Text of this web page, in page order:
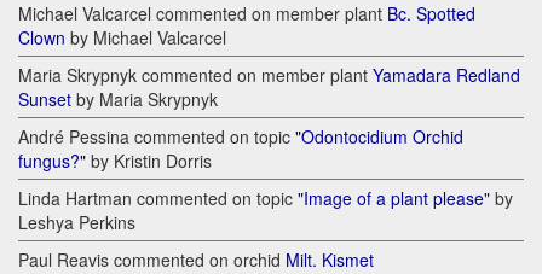
Michael Valcarcel commented on member plant Bc. Spotted
Clown by Michael Valcarcel
Maria Skrypnyk commented on member plant Yamadara Redland
Sunset by Maria Skrypnyk
André Pessina commented on topic "Odontocidium Orchid
fungus?" by Kristin Dorris
Linda Hartman commented on topic "Image of a plant please" by
Leshya Perkins
Paul Reavis commented on orchid Milt. Kismet